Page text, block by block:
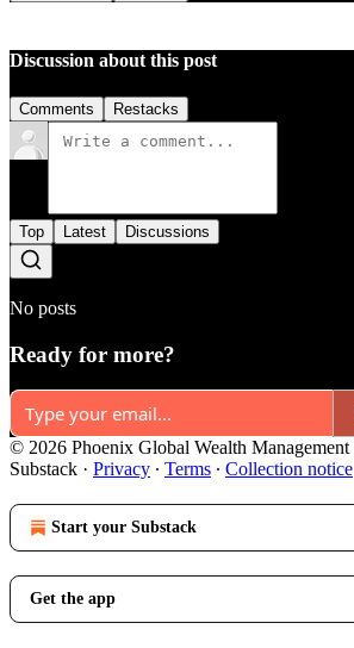
Discussion about this post
Comments Restacks
Top Latest Discussions
No posts
Ready for more?
© 2026 Phoenix Global Wealth Management
Substack · Privacy ∙ Terms ∙ Collection notice
Start your Substack
Get the app